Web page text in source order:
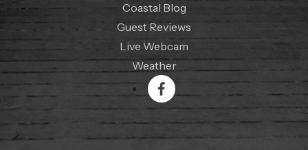
Coastal Blog
Guest Reviews
Live Webcam
Weather